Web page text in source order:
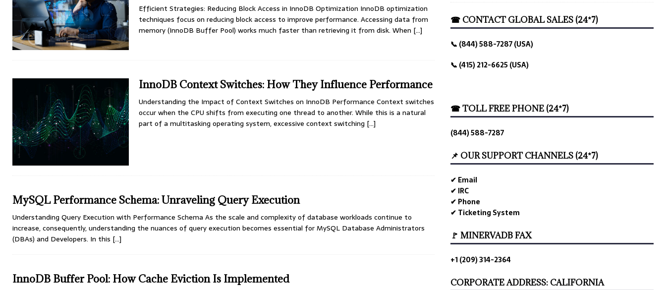
Efficient Strategies: Reducing Block Access in InnoDB Optimization InnoDB optimization
techniques focus on reducing block access to improve performance. Accessing data from
memory (InnoDB Buffer Pool) works much faster than retrieving it from disk. When […]
InnoDB Context Switches: How They Influence Performance
Understanding the Impact of Context Switches on InnoDB Performance Context switches
occur when the CPU shifts from executing one thread to another. While this is a natural
part of a multitasking operating system, excessive context switching […]
MySQL Performance Schema: Unraveling Query Execution
Understanding Query Execution with Performance Schema As the scale and complexity of database workloads continue to
increase, consequently, understanding the nuances of query execution becomes essential for MySQL Database Administrators
(DBAs) and Developers. In this […]
InnoDB Buffer Pool: How Cache Eviction Is Implemented
☎ CONTACT GLOBAL SALES (24*7)
📞 (844) 588-7287 (USA)
📞 (415) 212-6625 (USA)
☎ TOLL FREE PHONE (24*7)
(844) 588-7287
📌 OUR SUPPORT CHANNELS (24*7)
✔ Email
✔ IRC
✔ Phone
✔ Ticketing System
🚩 MINERVADB FAX
+1 (209) 314-2364
CORPORATE ADDRESS: CALIFORNIA